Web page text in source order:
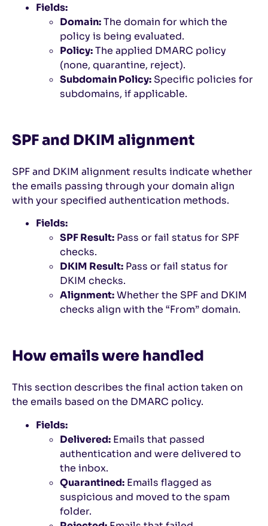
Fields:
Domain:The domain for which the
policy is being evaluated.
Policy:The applied DMARC policy
(none, quarantine, reject).
Subdomain Policy: Specific policies for
subdomains, if applicable.
SPF and DKIM alignment
SPF and DKIM alignment results indicate whether
the emails passing through your domain align
with your specified authentication methods.
Fields:
SPF Result: Pass or fail status for SPF
checks.
DKIM Result: Pass or fail status for
DKIM checks.
Alignment:Whether the SPF and DKIM
checks align with the “From” domain.
How emails were handled
This section describes the final action taken on
the emails based on the DMARC policy.
Fields:
Delivered: Emails that passed
authentication and were delivered to
the inbox.
Quarantined: Emails flagged as
suspicious and moved to the spam
folder.